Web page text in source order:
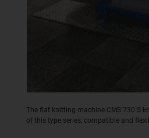
The flat knitting machine CMS 730 S
of this type series, compatible and